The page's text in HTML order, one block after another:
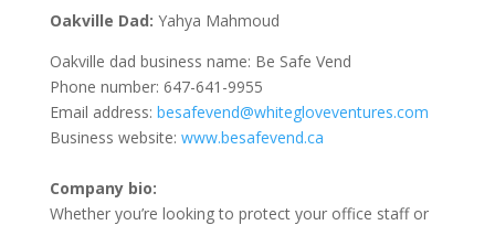
Oakville Dad: Yahya Mahmoud
Oakville dad business name: Be Safe Vend
Phone number: 647-641-9955
Email address: besafevend@whitegloveventures.com
Business website: www.besafevend.ca
Company bio:
Whether you’re looking to protect your office staff or